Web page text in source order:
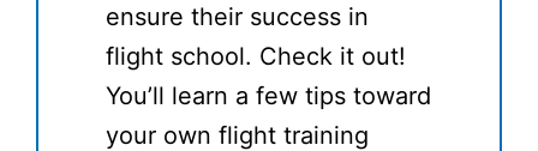
ensure their success in
flight school. Check it out!
You’ll learn a few tips toward
your own flight training